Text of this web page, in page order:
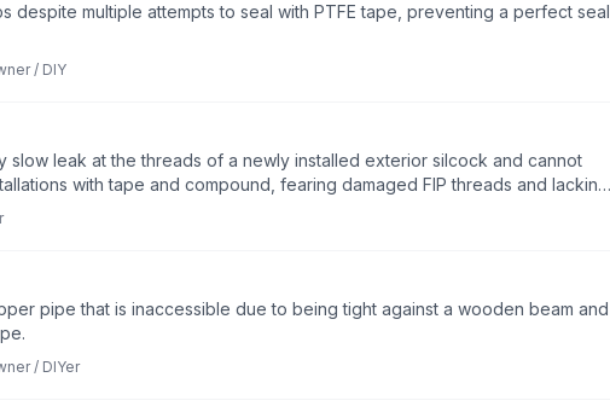
despite multiple attempts to seal with PTFE tape, preventing a perfect seal
/ DIY
slow leak at the threads of a newly installed exterior silcock and cannot
with tape and compound, fearing damaged FIP threads and lacking
pipe that is inaccessible due to being tight against a wooden beam and
/ DIYer